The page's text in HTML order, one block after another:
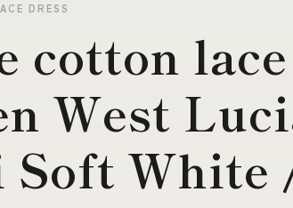
DRESS
cotton
West
Soft White